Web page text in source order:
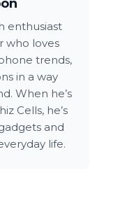
enthusiast
who loves
trends,
in a way
When he’s
Cells, he’s
and
life.